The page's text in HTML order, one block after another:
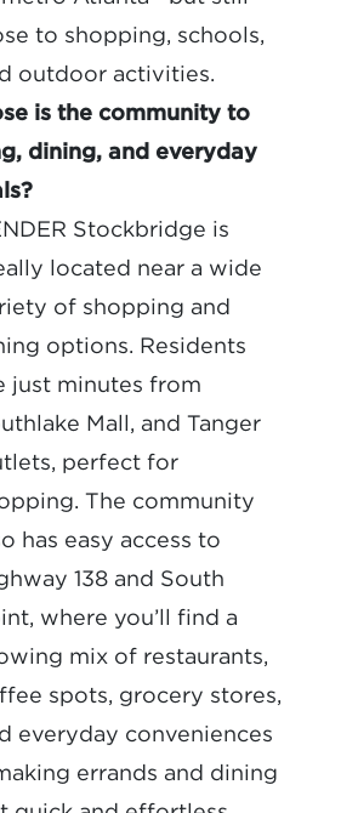
to shopping, schools,
outdoor activities.
is the community to
dining, and everyday
Stockbridge is
located near a wide
of shopping and
options. Residents
just minutes from
Mall, and Tanger
perfect for
The community
has easy access to
138 and South
where you’ll find a
mix of restaurants,
spots, grocery stores,
everyday conveniences
errands and dining